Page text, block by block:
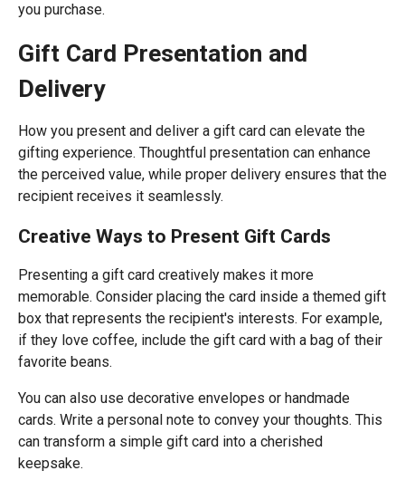
you purchase.
Gift Card Presentation and
Delivery
How you present and deliver a gift card can elevate the
gifting experience. Thoughtful presentation can enhance
the perceived value, while proper delivery ensures that the
recipient receives it seamlessly.
Creative Ways to Present Gift Cards
Presenting a gift card creatively makes it more
memorable. Consider placing the card inside a themed gift
box that represents the recipient's interests. For example,
if they love coffee, include the gift card with a bag of their
favorite beans.
You can also use decorative envelopes or handmade
cards. Write a personal note to convey your thoughts. This
can transform a simple gift card into a cherished
keepsake.